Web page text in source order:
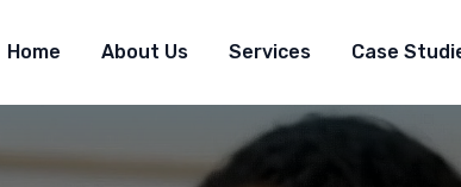
Home About Us Services Case